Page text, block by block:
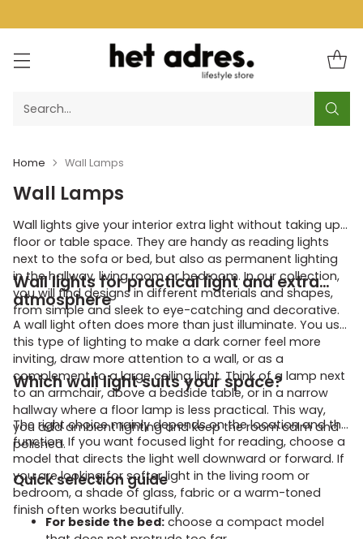
Search…
Home Wall Lamps
Wall Lamps
Wall lights give your interior extra light without taking up
floor or table space. They are handy as reading lights
next to the sofa or bed, but also as permanent lighting
in the hallway, living room or bedroom. In our collection,
you will find designs in different materials and shapes,
from simple and sleek to eye-catching and decorative.
Wall lights for practical light and extra
atmosphere
A wall light often does more than just illuminate. You use
this type of lighting to make a dark corner feel more
inviting, draw more attention to a wall, or as a
complement to a large ceiling light. Think of a lamp next
to an armchair, above a bedside table, or in a narrow
hallway where a floor lamp is less practical. This way,
you add ambient lighting and keep the room calm and
polished.
Which wall light suits your space?
The right choice mainly depends on the location and the
function. If you want focused light for reading, choose a
model that directs the light well downward or forward. If
you are looking for softer light in the living room or
bedroom, a shade of glass, fabric or a warm-toned
finish often works beautifully.
Quick selection guide
For beside the bed: choose a compact model